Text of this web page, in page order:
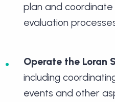
plan and
evaluation
Operate the Loran
including
events and other